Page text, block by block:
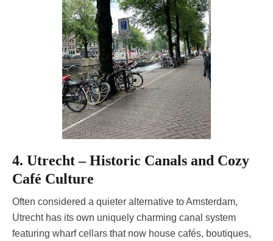
4. Utrecht – Historic Canals and Cozy
Café Culture
Often considered a quieter alternative to Amsterdam,
Utrecht has its own uniquely charming canal system
featuring wharf cellars that now house cafés, boutiques,